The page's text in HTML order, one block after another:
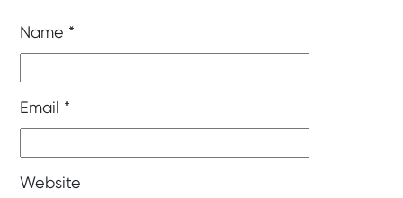
Name *
Email *
Website